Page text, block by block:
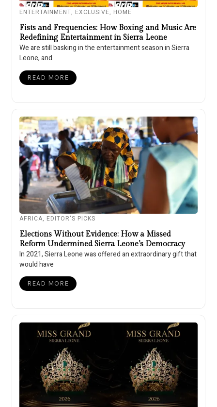
ENTERTAINMENT, EXCLUSIVE, HOME
Fists and Frequencies: How Boxing and Music Are
Redefining Entertainment in Sierra Leone
We are still basking in the entertainment season in Sierra
Leone, and
READ MORE
AFRICA, EDITOR'S PICKS
Elections Without Evidence: How a Missed
Reform Undermined Sierra Leone’s Democracy
In 2021, Sierra Leone was offered an extraordinary gift that
would have
READ MORE